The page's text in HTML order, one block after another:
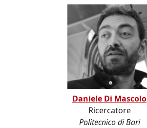
Daniele Di Mascolo
Ricercatore
Politecnico di Bari